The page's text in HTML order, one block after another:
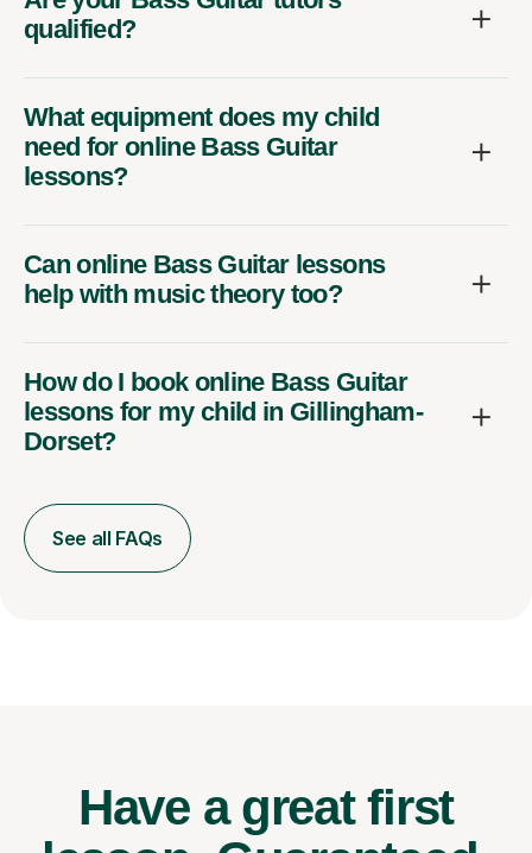
qualified?
What equipment does my child
need for online Bass Guitar
lessons?
Can online Bass Guitar lessons
help with music theory too?
How do I book online Bass Guitar
lessons for my child in Gillingham-
Dorset?
See all FAQs
Have a great first